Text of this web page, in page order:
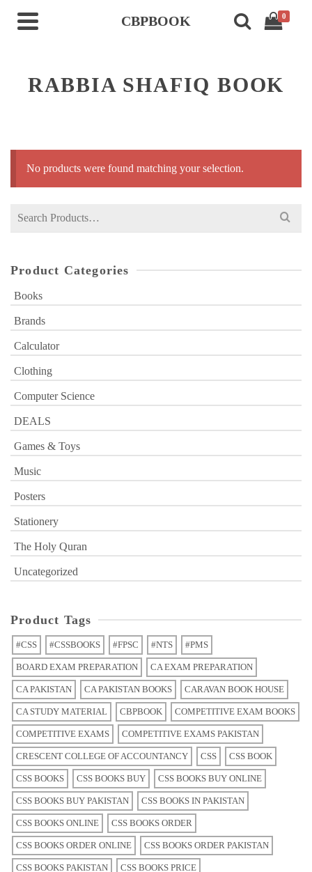
CBPBOOK 0
RABBIA SHAFIQ BOOK
No products were found matching your selection.
Search
Product Categories
Books
Brands
Calculator
Clothing
Computer Science
DEALS
Games & Toys
Music
Posters
Stationery
The Holy Quran
Uncategorized
Product Tags
#CSS #CSSBOOKS #FPSC #NTS #PMS
BOARD EXAM PREPARATION CA EXAM PREPARATION
CA PAKISTAN CA PAKISTAN BOOKS CARAVAN BOOK HOUSE
CA STUDY MATERIAL CBPBOOK COMPETITIVE EXAM BOOKS
COMPETITIVE EXAMS COMPETITIVE EXAMS PAKISTAN
CRESCENT COLLEGE OF ACCOUNTANCY CSS CSS BOOK
CSS BOOKS CSS BOOKS BUY CSS BOOKS BUY ONLINE
CSS BOOKS BUY PAKISTAN CSS BOOKS IN PAKISTAN
CSS BOOKS ONLINE CSS BOOKS ORDER
CSS BOOKS ORDER ONLINE CSS BOOKS ORDER PAKISTAN
CSS BOOKS PAKISTAN CSS BOOKS PRICE